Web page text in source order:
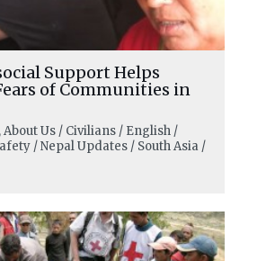
Support Helps
of Communities in
About Us / Civilians / English /
/ Nepal Updates / South Asia /